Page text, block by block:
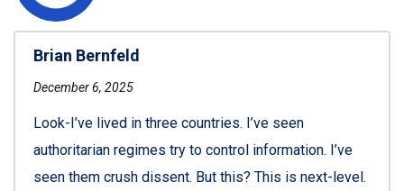
Brian Bernfeld
December 6, 2025
Look-I’ve lived in three countries. I’ve seen
authoritarian regimes try to control information. I’ve
seen them crush dissent. But this? This is next-level.